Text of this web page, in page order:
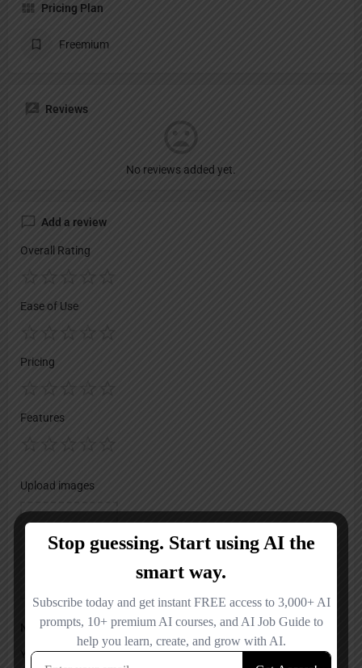
Pricing Plan
Freemium
Reviews
No reviews added yet.
Add a review
Overall Rating
Ease of Use
Pricing
Features
Upload images
Name